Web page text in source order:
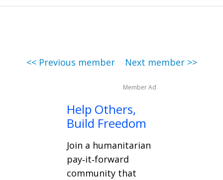
<< Previous member Next member >>
Member Ad
Help Others,
Build Freedom
Join a humanitarian
pay‑it‑forward
community that